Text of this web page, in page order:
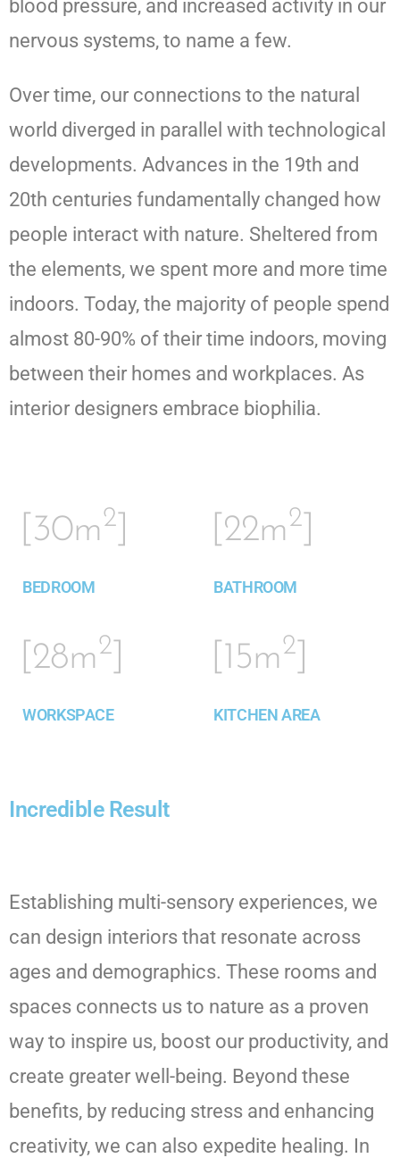
blood pressure, and increased activity in our
nervous systems, to name a few.
Over time, our connections to the natural
world diverged in parallel with technological
developments. Advances in the 19th and
20th centuries fundamentally changed how
people interact with nature. Sheltered from
the elements, we spent more and more time
indoors. Today, the majority of people spend
almost 80-90% of their time indoors, moving
between their homes and workplaces. As
interior designers embrace biophilia.
[30m2]
BEDROOM
[22m2]
BATHROOM
[28m2]
WORKSPACE
[15m2]
KITCHEN AREA
Incredible Result
Establishing multi-sensory experiences, we
can design interiors that resonate across
ages and demographics. These rooms and
spaces connects us to nature as a proven
way to inspire us, boost our productivity, and
create greater well-being. Beyond these
benefits, by reducing stress and enhancing
creativity, we can also expedite healing. In